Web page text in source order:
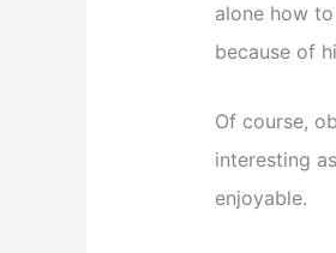
alone how
because of
Of course,
interesting
enjoyable.